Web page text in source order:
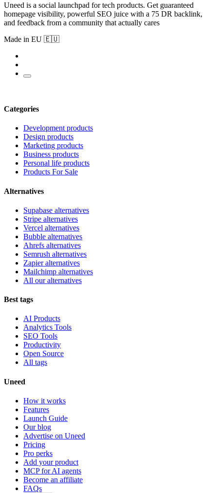
Uneed is a social launchpad for tech products. Get guaranteed
homepage visibility, powerful SEO juice with a 75 DR backlink,
and feedback from a community that actually cares
Made in EU 🇪🇺
Categories
Development products
Design products
Marketing products
Business products
Personal life products
Products For Sale
Alternatives
Supabase alternatives
Stripe alternatives
Vercel alternatives
Bubble alternatives
Ahrefs alternatives
Semrush alternatives
Zapier alternatives
Mailchimp alternatives
All our alternatives
Best tags
AI Products
Analytics Tools
SEO Tools
Productivity
Open Source
All tags
Uneed
How it works
Features
Launch Guide
Our blog
Advertise on Uneed
Pricing
Pro perks
Add your product
MCP for AI agents
Become an affiliate
FAQs